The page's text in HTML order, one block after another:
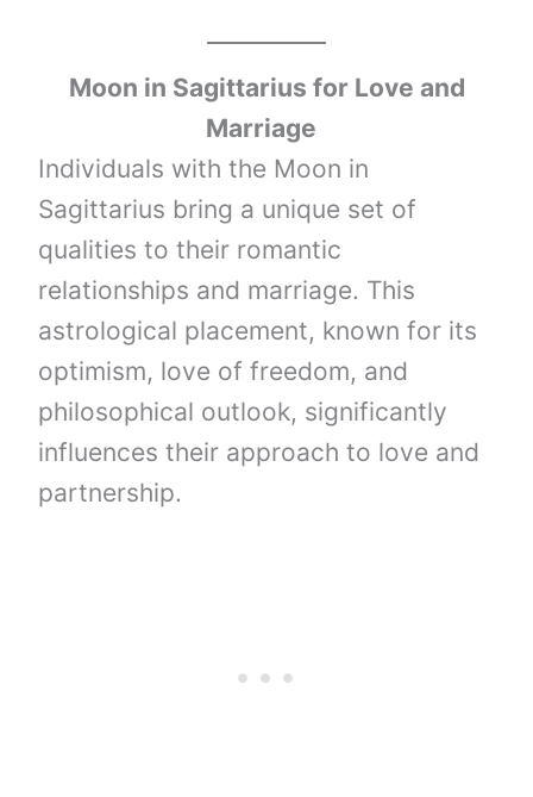
Moon in Sagittarius for Love and
Marriage
Individuals with the Moon in
Sagittarius bring a unique set of
qualities to their romantic
relationships and marriage. This
astrological placement, known for its
optimism, love of freedom, and
philosophical outlook, significantly
influences their approach to love and
partnership.